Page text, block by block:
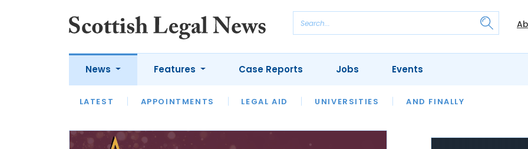
News
LATEST APPOINTMENTS LEGAL AID UNIVERSITIES AND FINALLY
Features
LATEST OPINION LAWYER OF THE MONTH OUR LEGAL HERITAGE
Case Reports Jobs Events